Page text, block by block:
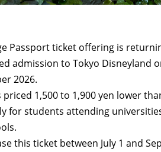
Passport ticket offering is
admission to Tokyo Disneyland
2026.
priced 1,500 to 1,900 yen lower
for students attending
this ticket between July 1 and